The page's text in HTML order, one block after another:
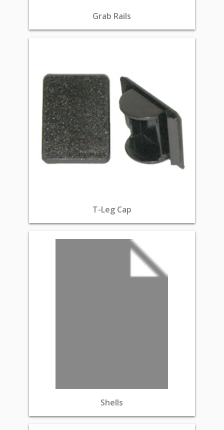
Grab Rails
T-Leg Cap
Shells